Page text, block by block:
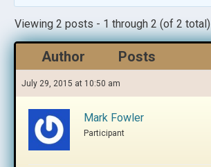
Viewing 2 posts - 1 through 2 (of 2 total)
Author Posts
July 29, 2015 at 10:50 am
Mark Fowler
Participant